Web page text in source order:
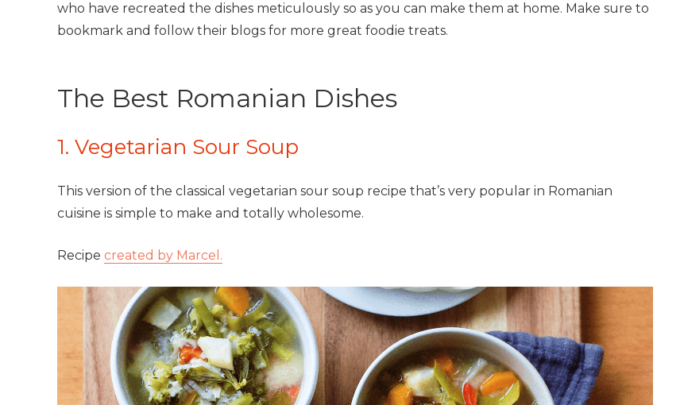
who have recreated the dishes meticulously so as you can make them at home. Make sure to
bookmark and follow their blogs for more great foodie treats.
The Best Romanian Dishes
1. Vegetarian Sour Soup
This version of the classical vegetarian sour soup recipe that’s very popular in Romanian
cuisine is simple to make and totally wholesome.
Recipe created by Marcel.